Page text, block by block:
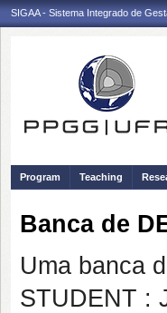
SIGAA - Sistema Integrado de
Program Teaching
Banca de
Uma banca
STUDENT :